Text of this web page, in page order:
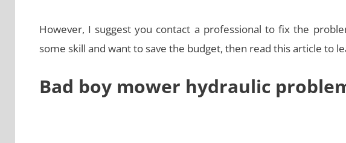
However, I suggest you contact a professional to fix the
some skill and want to save the budget, then read this article to
Bad boy mower hydraulic